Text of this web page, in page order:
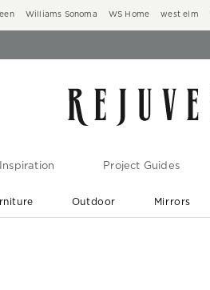
Williams Sonoma WS Home west elm
Project Guides
Outdoor Mirrors